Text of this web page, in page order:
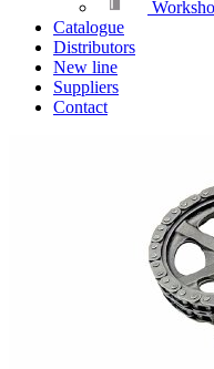
Catalogue
Distributors
New line
Suppliers
Contact